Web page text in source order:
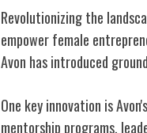
Revolutionizing the
empower female
Avon has introduced
One key innovation is
mentorship programs,